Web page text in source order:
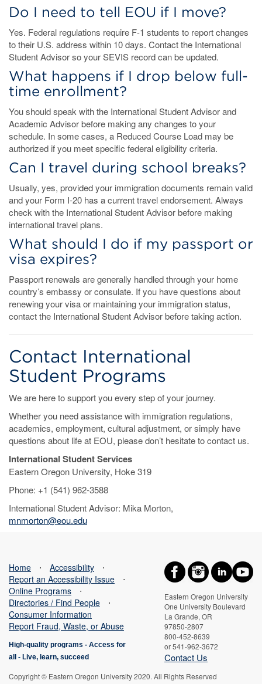
Do I need to tell EOU if I move?
Yes. Federal regulations require F-1 students to report changes
to their U.S. address within 10 days. Contact the International
Student Advisor so your SEVIS record can be updated.
What happens if I drop below full-
time enrollment?
You should speak with the International Student Advisor and
Academic Advisor before making any changes to your
schedule. In some cases, a Reduced Course Load may be
authorized if you meet specific federal eligibility criteria.
Can I travel during school breaks?
Usually, yes, provided your immigration documents remain valid
and your Form I-20 has a current travel endorsement. Always
check with the International Student Advisor before making
international travel plans.
What should I do if my passport or
visa expires?
Passport renewals are generally handled through your home
country’s embassy or consulate. If you have questions about
renewing your visa or maintaining your immigration status,
contact the International Student Advisor before taking action.
Contact International
Student Programs
We are here to support you every step of your journey.
Whether you need assistance with immigration regulations,
academics, employment, cultural adjustment, or simply have
questions about life at EOU, please don’t hesitate to contact us.
International Student Services
Eastern Oregon University, Hoke 319
Phone: +1 (541) 962-3588
International Student Advisor: Mika Morton,
mnmorton@eou.edu
Eastern Oregon University
One University Boulevard
La Grande, OR
97850-2807
800-452-8639
or 541-962-3672
Contact Us
Home ⋅ Accessibility
⋅
Report an Accessibility Issue
⋅
Online Programs
⋅
Directories / Find People
⋅
Consumer Information
Report Fraud, Waste, or Abuse
High-quality programs - Access for
all
- Live, learn, succeed
Copyright © Eastern Oregon University 2020. All Rights Reserved